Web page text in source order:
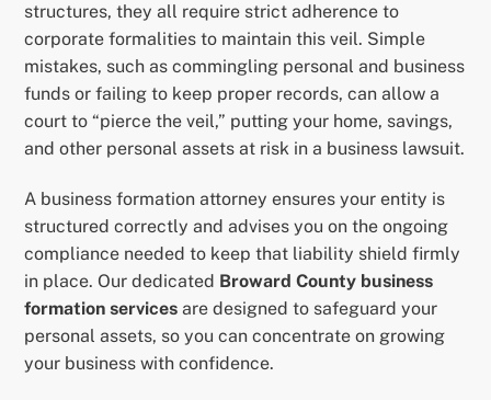
structures, they all require strict adherence to
corporate formalities to maintain this veil. Simple
mistakes, such as commingling personal and business
funds or failing to keep proper records, can allow a
court to “pierce the veil,” putting your home, savings,
and other personal assets at risk in a business lawsuit.
A business formation attorney ensures your entity is
structured correctly and advises you on the ongoing
compliance needed to keep that liability shield firmly
in place. Our dedicated Broward County business
formation services are designed to safeguard your
personal assets, so you can concentrate on growing
your business with confidence.